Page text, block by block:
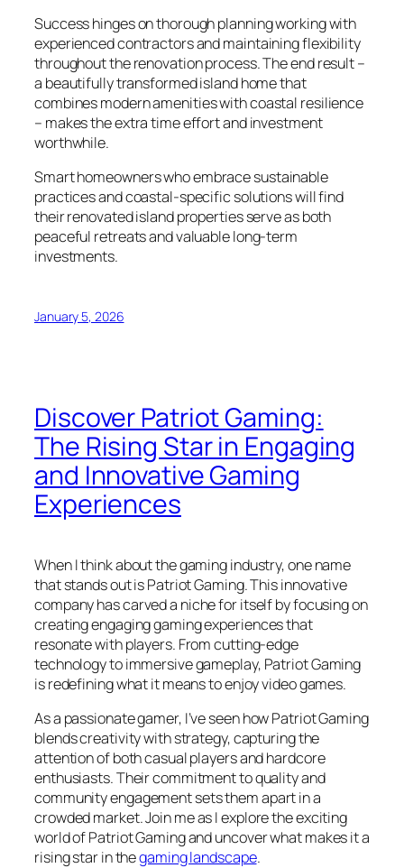
Success hinges on thorough planning working with
experienced contractors and maintaining flexibility
throughout the renovation process. The end result –
a beautifully transformed island home that
combines modern amenities with coastal resilience
– makes the extra time effort and investment
worthwhile.
Smart homeowners who embrace sustainable
practices and coastal-specific solutions will find
their renovated island properties serve as both
peaceful retreats and valuable long-term
investments.
January 5, 2026
Discover Patriot Gaming:
The Rising Star in Engaging
and Innovative Gaming
Experiences
When I think about the gaming industry, one name
that stands out is Patriot Gaming. This innovative
company has carved a niche for itself by focusing on
creating engaging gaming experiences that
resonate with players. From cutting-edge
technology to immersive gameplay, Patriot Gaming
is redefining what it means to enjoy video games.
As a passionate gamer, I’ve seen how Patriot Gaming
blends creativity with strategy, capturing the
attention of both casual players and hardcore
enthusiasts. Their commitment to quality and
community engagement sets them apart in a
crowded market. Join me as I explore the exciting
world of Patriot Gaming and uncover what makes it a
rising star in thegaming landscape.